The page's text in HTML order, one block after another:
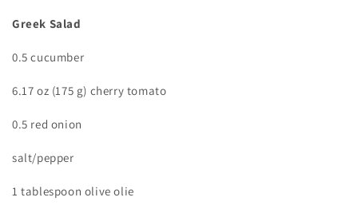
Greek Salad
0.5 cucumber
6.17 oz (175 g) cherry tomato
0.5 red onion
salt/pepper
1 tablespoon olive olie